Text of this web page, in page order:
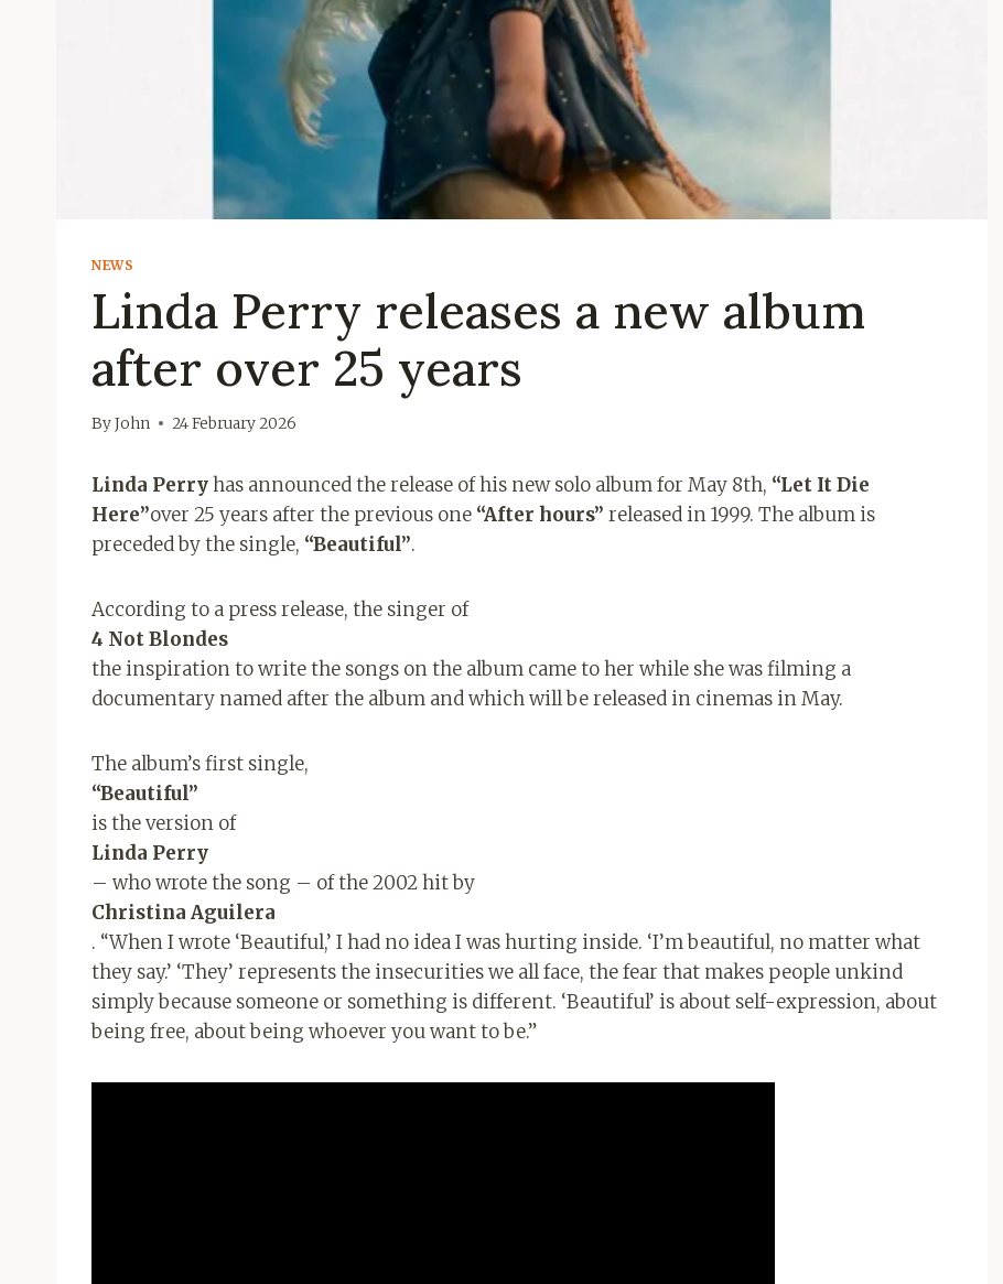
NEWS
Linda Perry releases a new album
after over 25 years
ByJohn 24 February 2026
Linda Perryhas announced the release of his new solo album for May 8th, “Let It Die
Here”over 25 years after the previous one “After hours” released in 1999. The album is
preceded by the single, “Beautiful”.
According to a press release, the singer of
4 Not Blondes
the inspiration to write the songs on the album came to her while she was filming a
documentary named after the album and which will be released in cinemas in May.
The album’s first single,
“Beautiful”
is the version of
Linda Perry
– who wrote the song – of the 2002 hit by
Christina Aguilera
. “When I wrote ‘Beautiful,’ I had no idea I was hurting inside. ‘I’m beautiful, no matter what
they say.’ ‘They’ represents the insecurities we all face, the fear that makes people unkind
simply because someone or something is different. ‘Beautiful’ is about self-expression, about
being free, about being whoever you want to be.”